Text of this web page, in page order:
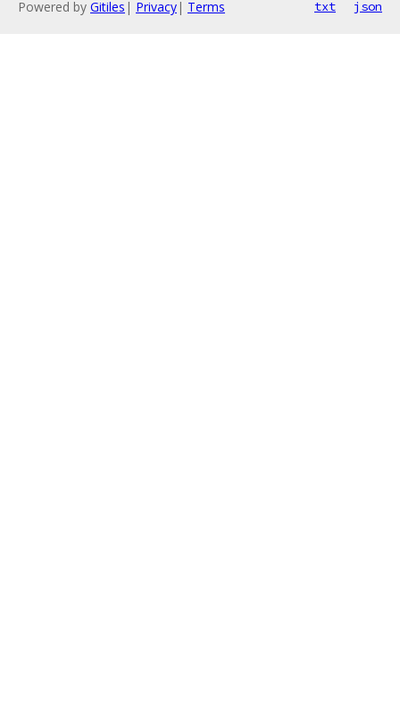
Powered by Gitiles | Privacy| Terms txt json